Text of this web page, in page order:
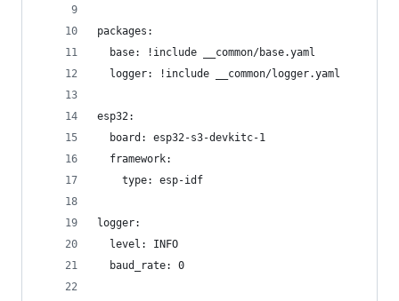
packages:
  base: !include __common/base.yaml
  logger: !include __common/logger.yaml
esp32:
  board: esp32-s3-devkitc-1
  framework:
    type: esp-idf
logger:
  level: INFO
  baud_rate: 0